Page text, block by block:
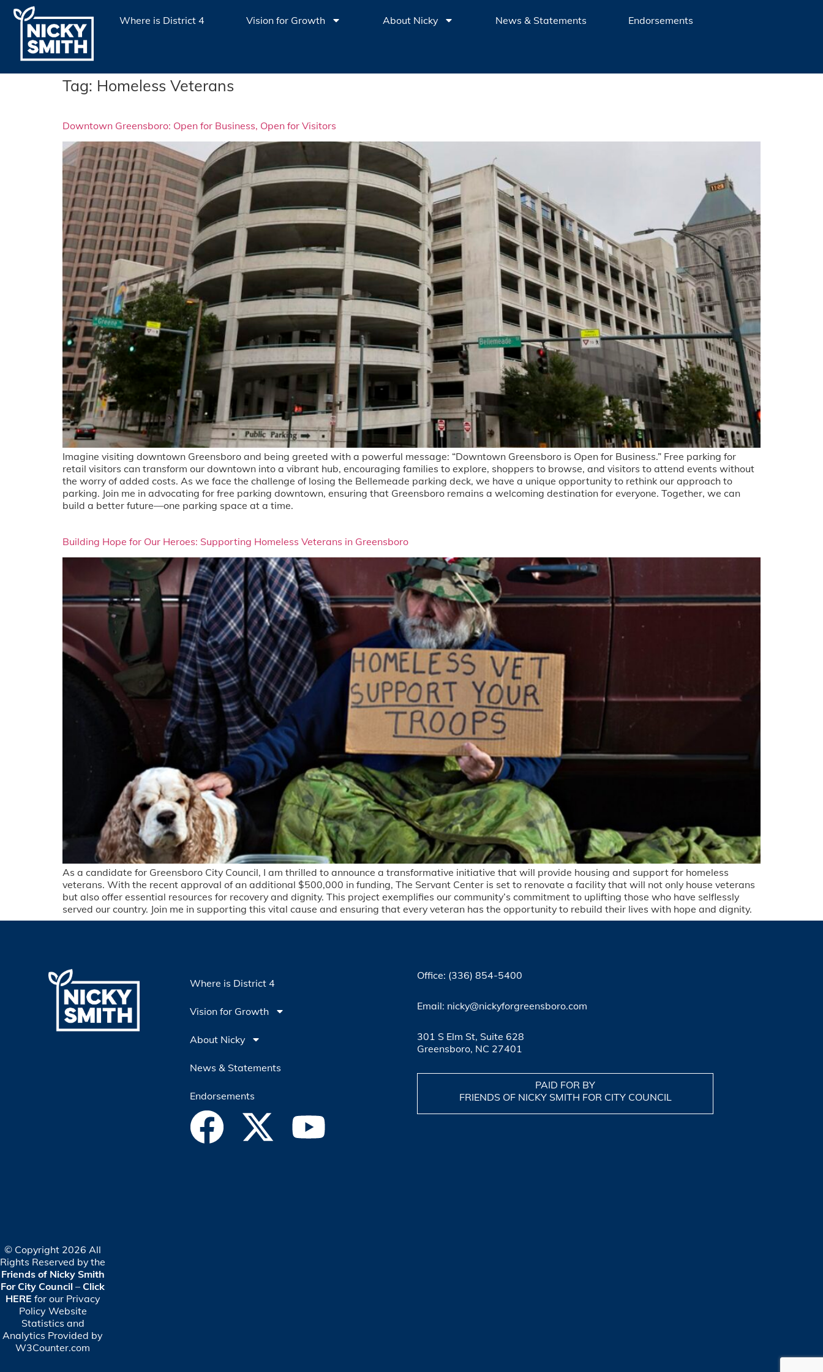
Where is District 4 Vision for Growth About Nicky News & Statements Endorsements
Tag: Homeless Veterans
Downtown Greensboro: Open for Business, Open for Visitors
Imagine visiting downtown Greensboro and being greeted with a powerful message: “Downtown Greensboro is Open for Business.” Free parking for
retail visitors can transform our downtown into a vibrant hub, encouraging families to explore, shoppers to browse, and visitors to attend events without
the worry of added costs. As we face the challenge of losing the Bellemeade parking deck, we have a unique opportunity to rethink our approach to
parking. Join me in advocating for free parking downtown, ensuring that Greensboro remains a welcoming destination for everyone. Together, we can
build a better future—one parking space at a time.
Building Hope for Our Heroes: Supporting Homeless Veterans in Greensboro
As a candidate for Greensboro City Council, I am thrilled to announce a transformative initiative that will provide housing and support for homeless
veterans. With the recent approval of an additional $500,000 in funding, The Servant Center is set to renovate a facility that will not only house veterans
but also offer essential resources for recovery and dignity. This project exemplifies our community’s commitment to uplifting those who have selflessly
served our country. Join me in supporting this vital cause and ensuring that every veteran has the opportunity to rebuild their lives with hope and dignity.
Where is District 4
Vision for Growth
About Nicky
News & Statements
Endorsements
Office: (336) 854-5400
Email: nicky@nickyforgreensboro.com
301 S Elm St, Suite 628
Greensboro, NC 27401
PAID FOR BY
FRIENDS OF NICKY SMITH FOR CITY COUNCIL
© Copyright 2026 All
Rights Reserved by the
Friends of Nicky Smith
For City Council –Click
HERE for our Privacy
Policy Website
Statistics and
Analytics Provided by
W3Counter.com